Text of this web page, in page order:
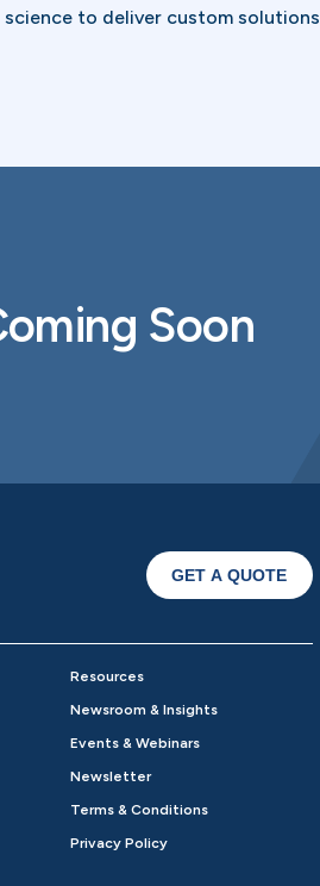
to deliver custom solutions
Soon
GET A QUOTE
Resources
Newsroom & Insights
Events & Webinars
Newsletter
Terms & Conditions
Privacy Policy